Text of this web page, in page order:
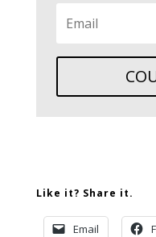
Like it? Share it.
Email